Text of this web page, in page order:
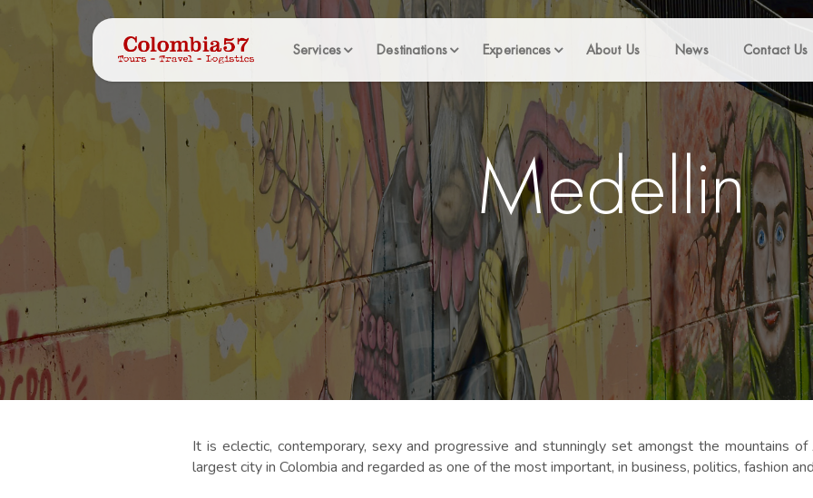
Services Destinations Experiences About Us News Contact Us
Medellin
It is eclectic, contemporary, sexy and progressive and stunningly set amongst the mountains
largest city in Colombia and regarded as one of the most important, in business, politics, fashion